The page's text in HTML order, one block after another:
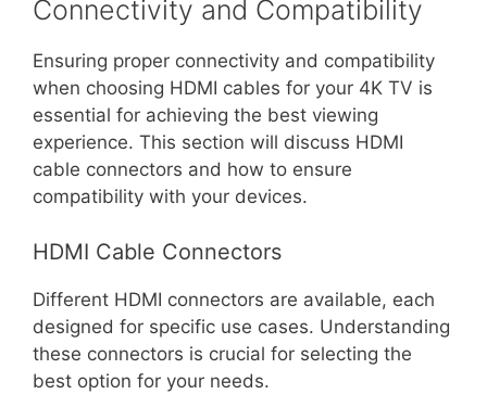
Connectivity and Compatibility
Ensuring proper connectivity and compatibility
when choosing HDMI cables for your 4K TV is
essential for achieving the best viewing
experience. This section will discuss HDMI
cable connectors and how to ensure
compatibility with your devices.
HDMI Cable Connectors
Different HDMI connectors are available, each
designed for specific use cases. Understanding
these connectors is crucial for selecting the
best option for your needs.